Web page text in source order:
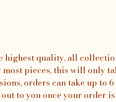
highest quality, all
pieces, this will only
orders can take up to
to you once your order